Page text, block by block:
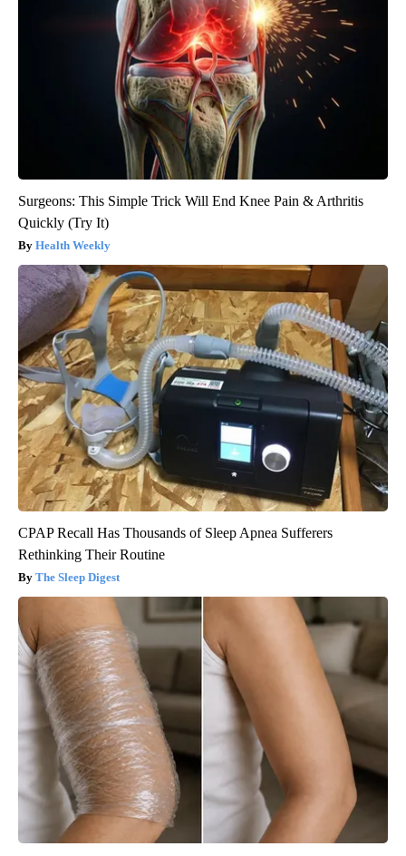
Surgeons: This Simple Trick Will End Knee Pain & Arthritis
Quickly (Try It)
Health Weekly
CPAP Recall Has Thousands of Sleep Apnea Sufferers
Rethinking Their Routine
The Sleep Digest